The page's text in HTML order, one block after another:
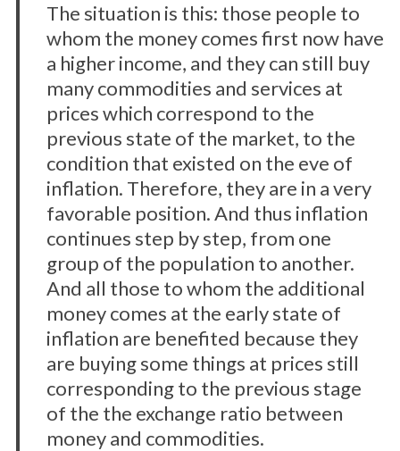
The situation is this: those people to
whom the money comes first now have
a higher income, and they can still buy
many commodities and services at
prices which correspond to the
previous state of the market, to the
condition that existed on the eve of
inflation. Therefore, they are in a very
favorable position. And thus inflation
continues step by step, from one
group of the population to another.
And all those to whom the additional
money comes at the early state of
inflation are benefited because they
are buying some things at prices still
corresponding to the previous stage
of the the exchange ratio between
money and commodities.